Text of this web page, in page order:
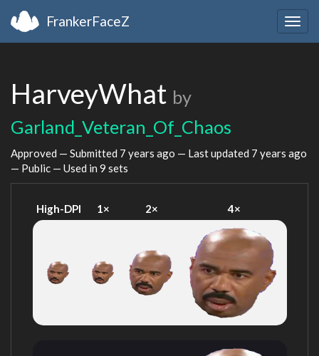
FrankerFaceZ
HarveyWhat by
Garland_Veteran_Of_Chaos
Approved — Submitted 7 years ago — Last updated 7 years ago
— Public — Used in 9 sets
High-DPI 1× 2× 4×